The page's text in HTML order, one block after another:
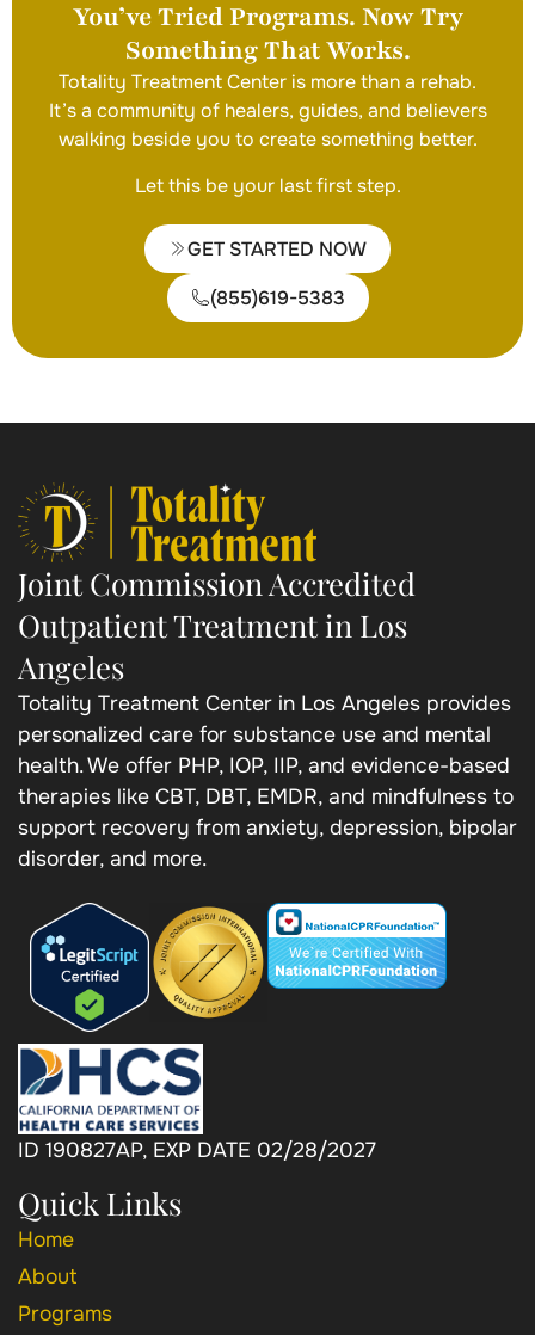
You’ve Tried Programs. Now Try
Something That Works.
Totality Treatment Center is more than a rehab.
It’s a community of healers, guides, and believers
walking beside you to create something better.
Let this be your last first step.
GET STARTED NOW
(855)619-5383
Joint Commission Accredited
Outpatient Treatment in Los
Angeles
Totality Treatment Center in Los Angeles provides
personalized care for substance use and mental
health. We offer PHP, IOP, IIP, and evidence-based
therapies like CBT, DBT, EMDR, and mindfulness to
support recovery from anxiety, depression, bipolar
disorder, and more.
ID 190827AP, EXP DATE 02/28/2027
Quick Links
Home
About
Programs